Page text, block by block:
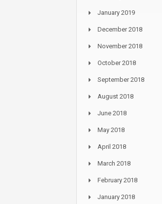
January 2019
December 2018
November 2018
October 2018
September 2018
August 2018
June 2018
May 2018
April 2018
March 2018
February 2018
January 2018